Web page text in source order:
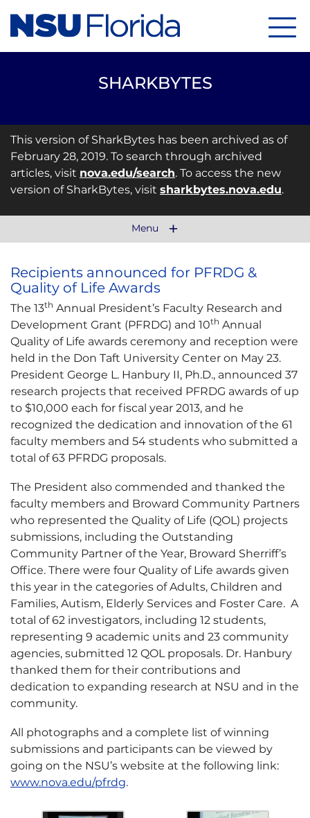
SHARKBYTES
This version of SharkBytes has been archived as of
February 28, 2019. To search through archived
articles, visit nova.edu/search. To access the new
version of SharkBytes, visit sharkbytes.nova.edu.
Menu
Recipients announced for PFRDG &
Quality of Life Awards
The 13th Annual President’s Faculty Research and
Development Grant (PFRDG) and 10th Annual
Quality of Life awards ceremony and reception were
held in the Don Taft University Center on May 23.
President George L. Hanbury II, Ph.D., announced 37
research projects that received PFRDG awards of up
to $10,000 each for fiscal year 2013, and he
recognized the dedication and innovation of the 61
faculty members and 54 students who submitted a
total of 63 PFRDG proposals.
The President also commended and thanked the
faculty members and Broward Community Partners
who represented the Quality of Life (QOL) projects
submissions, including the Outstanding
Community Partner of the Year, Broward Sherriff’s
Office. There were four Quality of Life awards given
this year in the categories of Adults, Children and
Families, Autism, Elderly Services and Foster Care. A
total of 62 investigators, including 12 students,
representing 9 academic units and 23 community
agencies, submitted 12 QOL proposals. Dr. Hanbury
thanked them for their contributions and
dedication to expanding research at NSU and in the
community.
All photographs and a complete list of winning
submissions and participants can be viewed by
going on the NSU’s website at the following link:
www.nova.edu/pfrdg.